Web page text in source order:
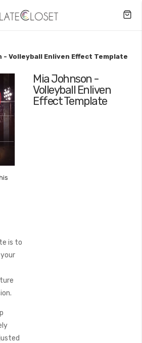
- Volleyball Enliven Effect Template
Mia Johnson -
Volleyball Enliven
Effect Template
is to